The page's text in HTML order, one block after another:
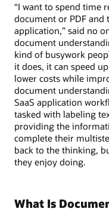
“I want to spend time
document or PDF
application,” said no
document
kind of busywork
it does, it can speed
lower costs while
document
SaaS application
tasked with labeling
providing the
complete their
back to the thinking,
they enjoy doing.
What Is